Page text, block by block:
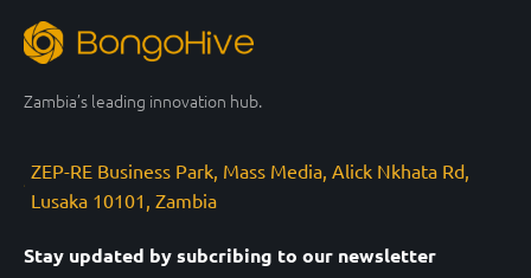
Zambia’s leading innovation hub.
ZEP-RE Business Park, Mass Media, Alick Nkhata Rd,
Lusaka 10101, Zambia
Stay updated by subcribing to our newsletter